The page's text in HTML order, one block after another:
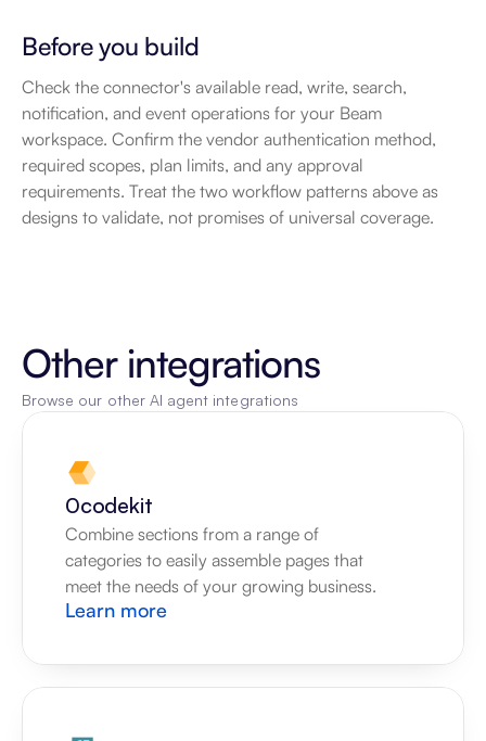
Before you build
Check the connector's available read, write, search,
notification, and event operations for your Beam
workspace. Confirm the vendor authentication method,
required scopes, plan limits, and any approval
requirements. Treat the two workflow patterns above as
designs to validate, not promises of universal coverage.
Other integrations
Browse our other AI agent integrations
0codekit
Combine sections from a range of
categories to easily assemble pages that
meet the needs of your growing business.
Learn more